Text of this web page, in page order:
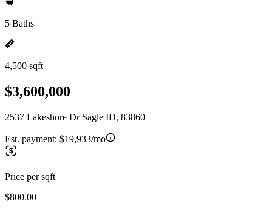
5 Baths
4,500 sqft
$3,600,000
2537 Lakeshore Dr Sagle ID, 83860
Est. payment: $19,933/mo
Price per sqft
$800.00